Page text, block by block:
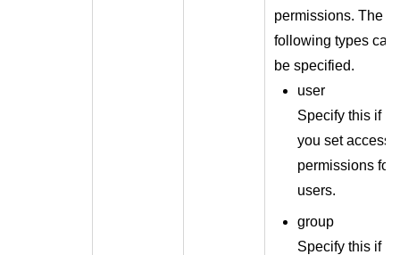
permissions. The
following types can
be specified.
user
Specify this if
you set access
permissions for
users.
group
Specify this if